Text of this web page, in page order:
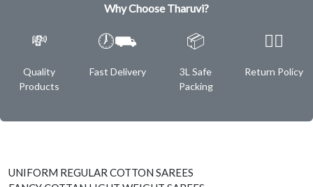
Why Choose Tharuvi?
💸
Quality
Products
🕖⛟
Fast Delivery
📦
3L Safe
Packing
✌🏿
Return Policy
UNIFORM REGULAR COTTON SAREES